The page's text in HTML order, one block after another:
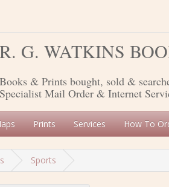
R. G. WATKINS
Books & Prints bought, sold &
Specialist Mail Order & Internet
Prints Services How To
Sports